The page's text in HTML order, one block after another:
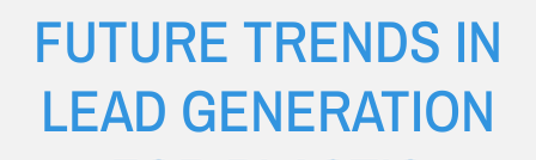
FUTURE TRENDS IN
LEAD GENERATION